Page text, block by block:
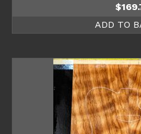
$
ADD TO